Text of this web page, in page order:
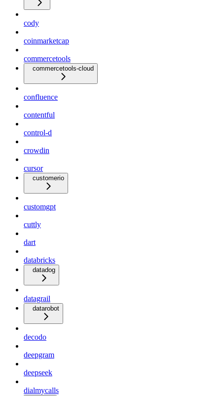
cody
coinmarketcap
commercetools
commercetools-cloud
confluence
contentful
control-d
crowdin
cursor
customerio
customgpt
cuttly
dart
databricks
datadog
datagrail
datarobot
decodo
deepgram
deepseek
dialmycalls